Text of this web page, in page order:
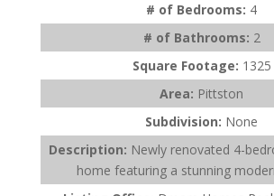
# of Bedrooms: 4
# of Bathrooms: 2
Square Footage: 1325
Area: Pittston
Subdivision: None
Description: Newly renovated 4-
home featuring a stunning